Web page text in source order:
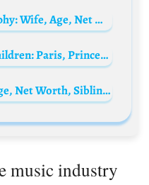
Jermaine Jackson Biography: Wife, Age, Net Worth, Parents, Kids, Songs, Siblings, Height
Meet Michael Jackson’s children: Paris, Prince, and Bigi Jackson
Joe Jackson Biography: Age, Net Worth, Siblings, Parents, Height, Wife, Awards, Children, Cause of Death
music industry